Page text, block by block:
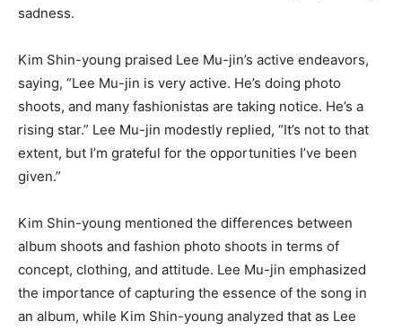
sadness.
Kim Shin-young praised Lee Mu-jin’s active endeavors,
saying, “Lee Mu-jin is very active. He’s doing photo
shoots, and many fashionistas are taking notice. He’s a
rising star.” Lee Mu-jin modestly replied, “It’s not to that
extent, but I’m grateful for the opportunities I’ve been
given.”
Kim Shin-young mentioned the differences between
album shoots and fashion photo shoots in terms of
concept, clothing, and attitude. Lee Mu-jin emphasized
the importance of capturing the essence of the song in
an album, while Kim Shin-young analyzed that as Lee